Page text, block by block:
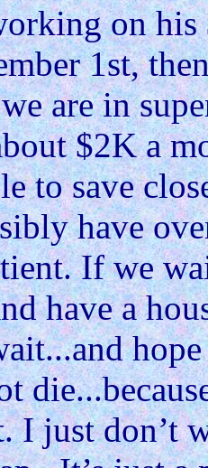
on
1st,
are in
$2K a
to save
have
If we
have a
I just don’t